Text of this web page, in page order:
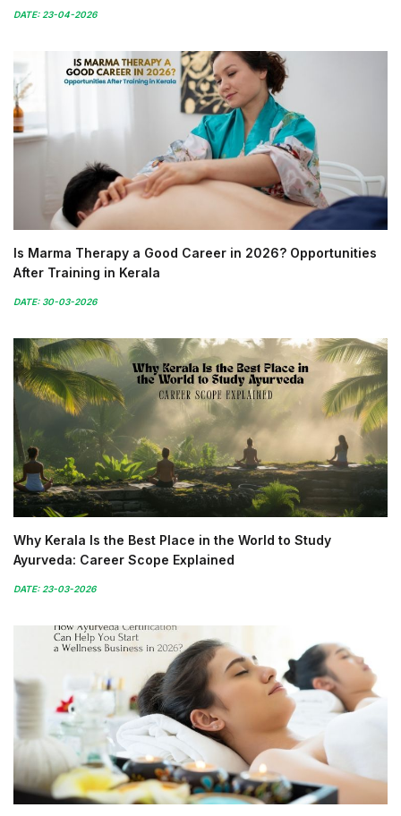
DATE: 23-04-2026
Is Marma Therapy a Good Career in 2026? Opportunities
After Training in Kerala
DATE: 30-03-2026
Why Kerala Is the Best Place in the World to Study
Ayurveda: Career Scope Explained
DATE: 23-03-2026